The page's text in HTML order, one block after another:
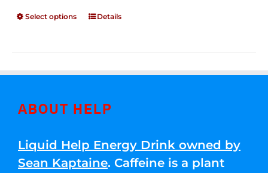
Select options Details
ABOUT HELP
Liquid Help Energy Drink owned by
Sean Kaptaine. Caffeine is a plant